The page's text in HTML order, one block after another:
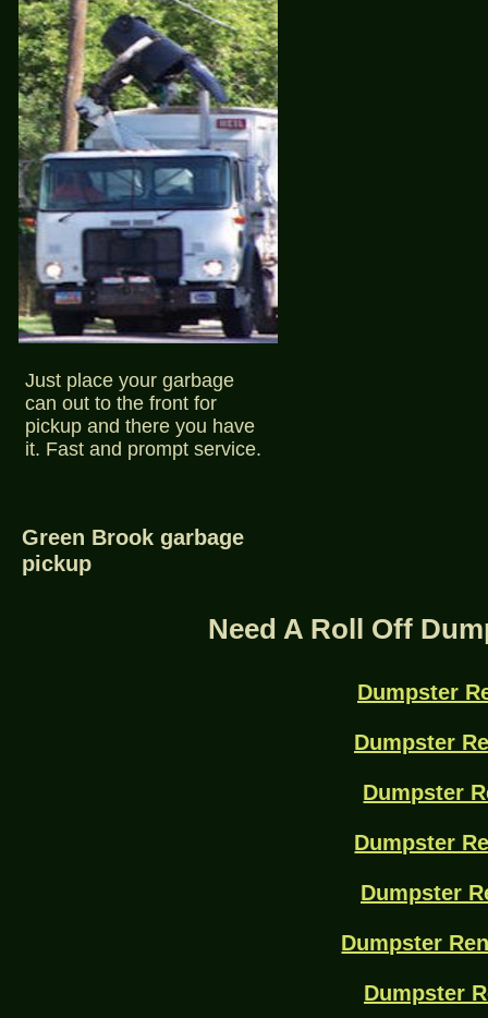
Green Brook garbage
pickup
Just place your garbage
can out to the front for
pickup and there you have
it. Fast and prompt service.
Need A Roll Off
Dumpster
Dumpster
Dumpster
Dumpster
Dumpster
Dumpster
Dumpster